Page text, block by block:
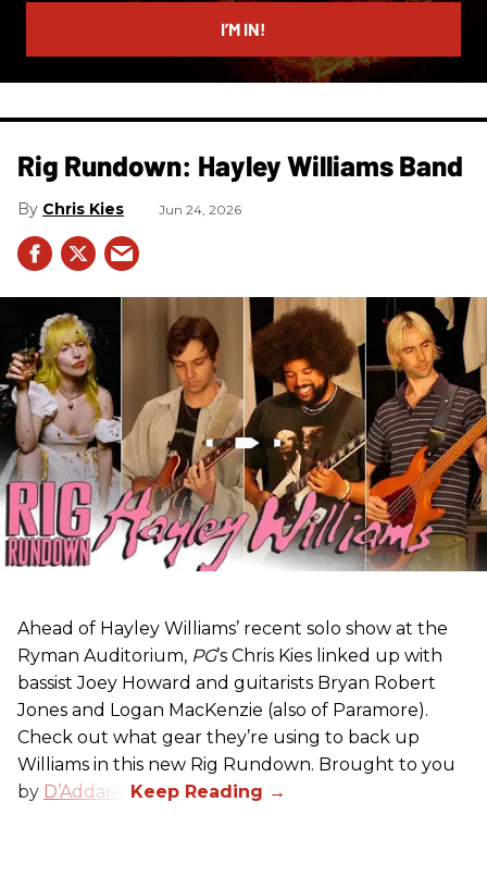
I’M IN!
Rig Rundown: Hayley Williams Band
Chris Kies Jun 24, 2026
Ahead of Hayley Williams’ recent solo show at the
Ryman Auditorium, PG’s Chris Kies linked up with
bassist Joey Howard and guitarists Bryan Robert
Jones and Logan MacKenzie (also of Paramore).
Check out what gear they’re using to back up
Williams in this new Rig Rundown. Brought to you
by D’Addario